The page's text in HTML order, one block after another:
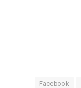
Facebook